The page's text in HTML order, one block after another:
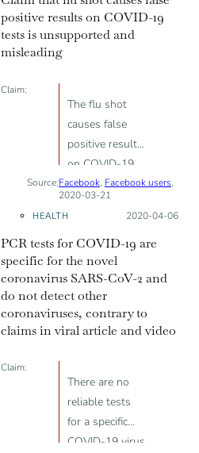
information to place the research
findings in context. Ian Frazer,
immunologist and professor at the
out that the article “assumes that
against viral infection, but there are
many examples where that is not
positive results on COVID-19
tests is unsupported and
misleading
Claim:
The flu shot
causes false
positive results
on COVID-19
tests
Source:Facebook, Facebook users,
2020-03-21
HEALTH Posted on:
2020-04-06
PCR tests for COVID-19 are
specific for the novel
coronavirus SARS-CoV-2 and
do not detect other
coronaviruses, contrary to
claims in viral article and video
Claim:
There are no
reliable tests
for a specific
COVID-19 virus